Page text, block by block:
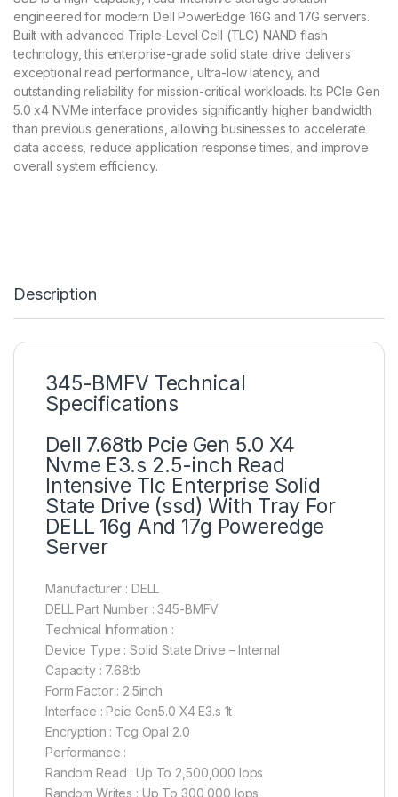
engineered for modern Dell PowerEdge 16G and 17G servers.
Built with advanced Triple-Level Cell (TLC) NAND flash
technology, this enterprise-grade solid state drive delivers
exceptional read performance, ultra-low latency, and
outstanding reliability for mission-critical workloads. Its PCIe Gen
5.0 x4 NVMe interface provides significantly higher bandwidth
than previous generations, allowing businesses to accelerate
data access, reduce application response times, and improve
overall system efficiency.
Description
345-BMFV Technical
Specifications
Dell 7.68tb Pcie Gen 5.0 X4
Nvme E3.s 2.5-inch Read
Intensive Tlc Enterprise Solid
State Drive (ssd) With Tray For
DELL 16g And 17g Poweredge
Server
Manufacturer : DELL
DELL Part Number : 345-BMFV
Technical Information :
Device Type : Solid State Drive – Internal
Capacity : 7.68tb
Form Factor : 2.5inch
Interface : Pcie Gen5.0 X4 E3.s 1t
Encryption : Tcg Opal 2.0
Performance :
Random Read : Up To 2,500,000 Iops
Random Writes : Up To 300,000 Iops